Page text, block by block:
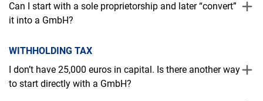
Can I start with a sole proprietorship and later “convert”
it into a GmbH?
WITHHOLDING TAX
I don’t have 25,000 euros in capital. Is there another way
to start directly with a GmbH?